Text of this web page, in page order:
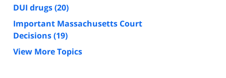
DUI drugs(20)
Important Massachusetts Court
Decisions(19)
View More Topics